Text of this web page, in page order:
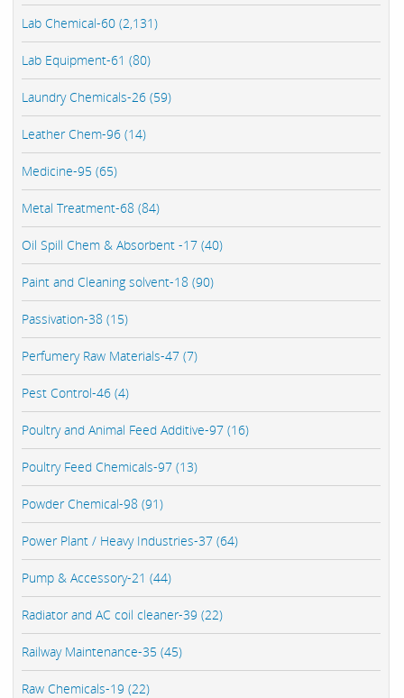
Lab Chemical-60 (2,131)
Lab Equipment-61 (80)
Laundry Chemicals-26 (59)
Leather Chem-96 (14)
Medicine-95 (65)
Metal Treatment-68 (84)
Oil Spill Chem & Absorbent -17 (40)
Paint and Cleaning solvent-18 (90)
Passivation-38 (15)
Perfumery Raw Materials-47 (7)
Pest Control-46 (4)
Poultry and Animal Feed Additive-97 (16)
Poultry Feed Chemicals-97 (13)
Powder Chemical-98 (91)
Power Plant / Heavy Industries-37 (64)
Pump & Accessory-21 (44)
Radiator and AC coil cleaner-39 (22)
Railway Maintenance-35 (45)
Raw Chemicals-19 (22)